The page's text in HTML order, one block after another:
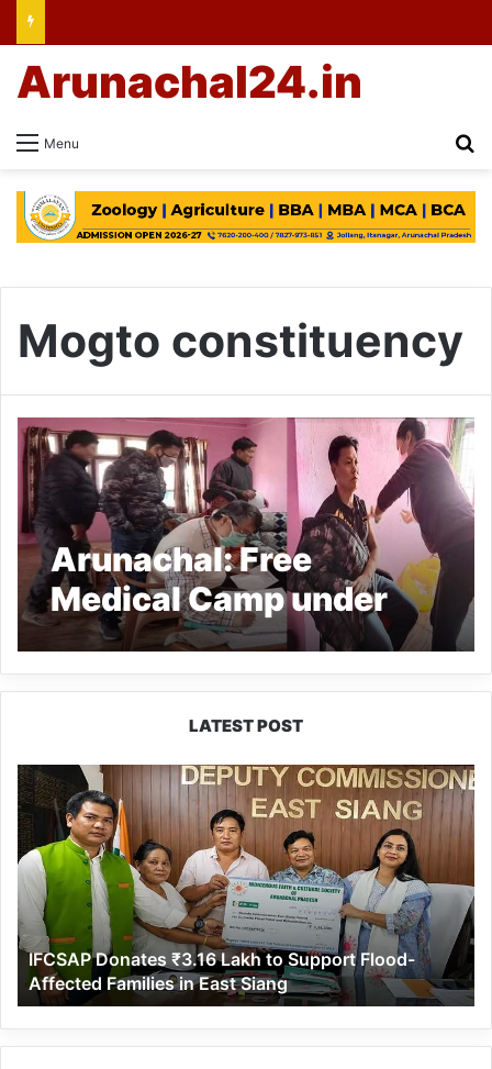
Menu
Arunachal24.in
Mogto constituency
Arunachal: Free
Medical Camp under
MMRK held at RHO
village under Mogto
constituency
LATEST POST
IFCSAP
Donates
₹3.16
Lakh
to
Support
Flood-
Affected
Families
in
East
Siang
IFCSAP Donates ₹3.16 Lakh to Support Flood-
Affected Families in East Siang